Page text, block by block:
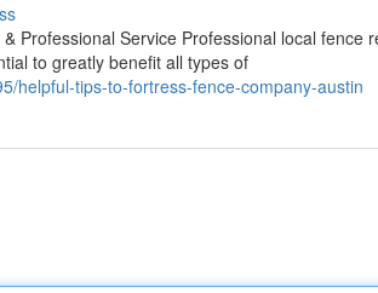
Professional Service Professional local fence
to greatly benefit all types of
helpful-tips-to-fortress-fence-company-austin